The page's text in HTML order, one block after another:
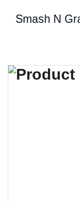
Smash N